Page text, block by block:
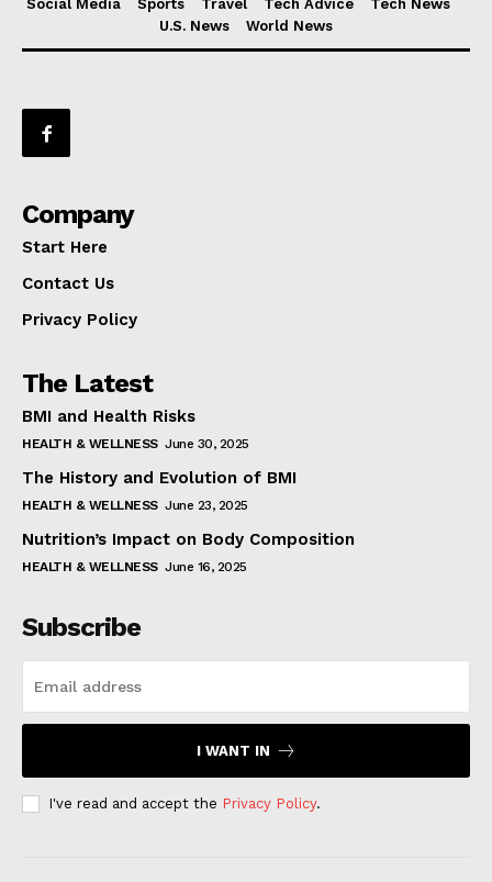
Social Media
Sports Travel Tech Advice
Tech News
U.S. News
World News
Company
Start Here
Contact Us
Privacy Policy
The Latest
BMI and Health Risks
HEALTH & WELLNESS June 30, 2025
The History and Evolution of BMI
HEALTH & WELLNESS June 23, 2025
Nutrition’s Impact on Body Composition
HEALTH & WELLNESS June 16, 2025
Subscribe
I WANT IN
I've read and accept the Privacy Policy.